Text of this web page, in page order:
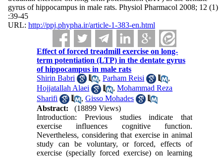
gyrus of hippocampus in male rats. Physiol Pharmacol 2008; 12 (1)
:39-45
URL: http://ppj.phypha.ir/article-1-383-en.html
Effect of forced treadmill exercise on long-
term potentiation (LTP) in the dentate gyrus
of hippocampus in male rats
Shirin Babri
,Parham Reisi
,
Hojjatallah Alaei
,Mohammad Reza
Sharifi
,Gisso Mohades
Abstract:
(18899 Views)
Introduction: Previous studies indicate that
exercise influences cognitive function.
Nevertheless, considering that exercise in animal
study can be voluntary, or forced, effects of
exercise (specially forced exercise) on learning